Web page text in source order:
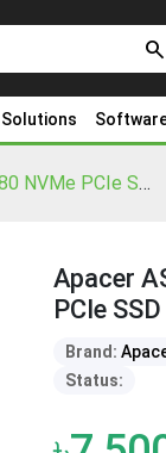
search
Apacer AS2280P4U 256GB M.2 2280 NVMe PCIe SSD
Apacer
PCIe SSD
Brand:
Status: